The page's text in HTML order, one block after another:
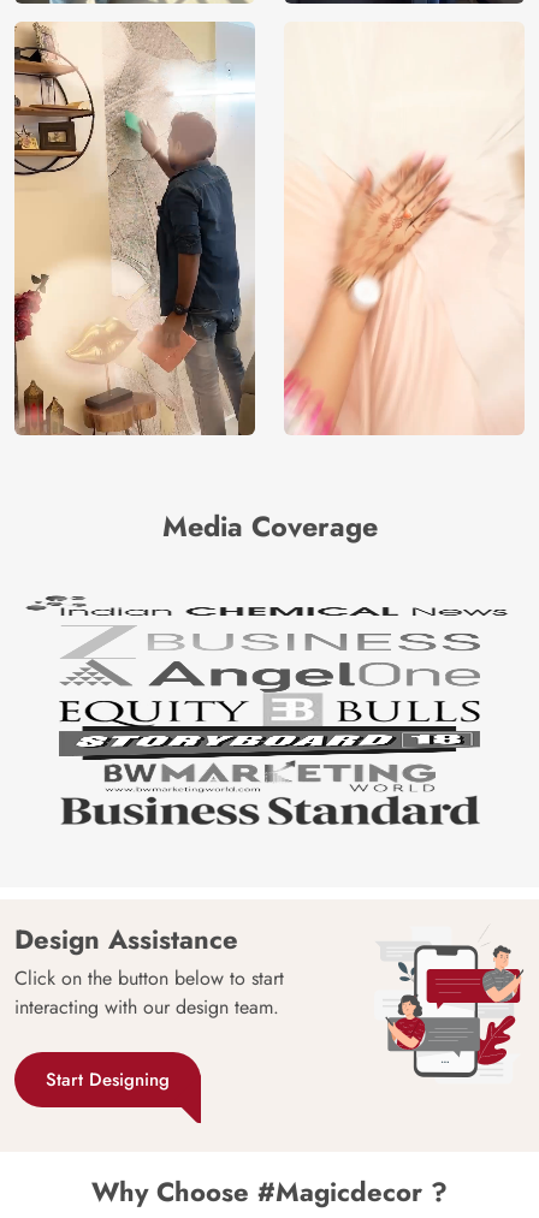
Media Coverage
Design Assistance
Click on the button below to start
interacting with our design team.
Start Designing
Why Choose #Magicdecor ?